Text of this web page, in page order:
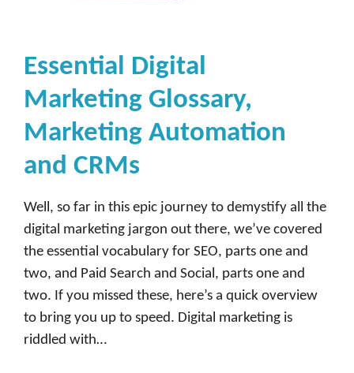
Essential Digital
Marketing Glossary,
Marketing Automation
and CRMs
Well, so far in this epic journey to demystify all the
digital marketing jargon out there, we’ve covered
the essential vocabulary for SEO, parts one and
two, and Paid Search and Social, parts one and
two. If you missed these, here’s a quick overview
to bring you up to speed. Digital marketing is
riddled with…